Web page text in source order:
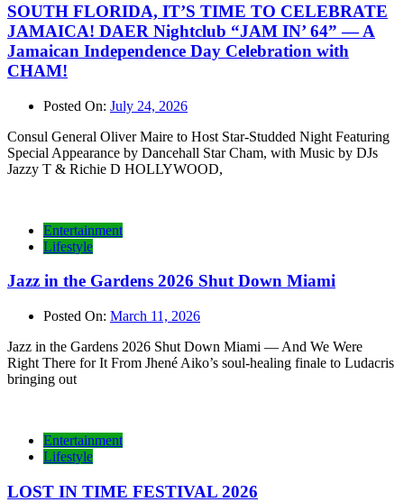
SOUTH FLORIDA, IT’S TIME TO CELEBRATE
JAMAICA! DAER Nightclub “JAM IN’ 64” — A
Jamaican Independence Day Celebration with
CHAM!
Posted On: July 24, 2026
Consul General Oliver Maire to Host Star-Studded Night Featuring
Special Appearance by Dancehall Star Cham, with Music by DJs
Jazzy T & Richie D HOLLYWOOD,
Entertainment
Lifestyle
Jazz in the Gardens 2026 Shut Down Miami
Posted On: March 11, 2026
Jazz in the Gardens 2026 Shut Down Miami — And We Were
Right There for It From Jhené Aiko’s soul-healing finale to Ludacris
bringing out
Entertainment
Lifestyle
LOST IN TIME FESTIVAL 2026